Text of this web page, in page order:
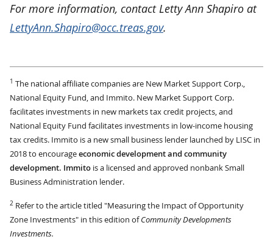
For more information, contact Letty Ann Shapiro at
LettyAnn.Shapiro@occ.treas.gov.
1 The national affiliate companies are New Market Support Corp.,
National Equity Fund, and Immito. New Market Support Corp.
facilitates investments in new markets tax credit projects, and
National Equity Fund facilitates investments in low-income housing
tax credits. Immito is a new small business lender launched by LISC in
2018 to encourageeconomic development and community
development. Immito is a licensed and approved nonbank Small
Business Administration lender.
2 Refer to the article titled "Measuring the Impact of Opportunity
Zone Investments" in this edition ofCommunity Developments
Investments.